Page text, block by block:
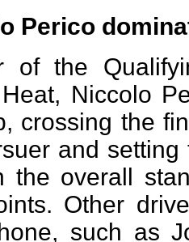
Perico
of the
Niccolo
crossing the
and
the overall
Other
such as